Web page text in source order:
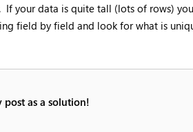
your data is quite tall (lots of rows)
field by field and look for what is
as a solution!